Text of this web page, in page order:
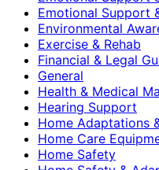
Emotional Support
Environmental
Exercise & Rehab
Financial & Legal
General
Health & Medical
Hearing Support
Home Adaptations
Home Care
Home Safety